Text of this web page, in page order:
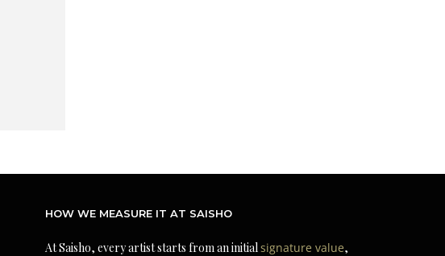
HOW WE MEASURE IT AT SAISHO
At Saisho, every artist starts from an initialsignature value,